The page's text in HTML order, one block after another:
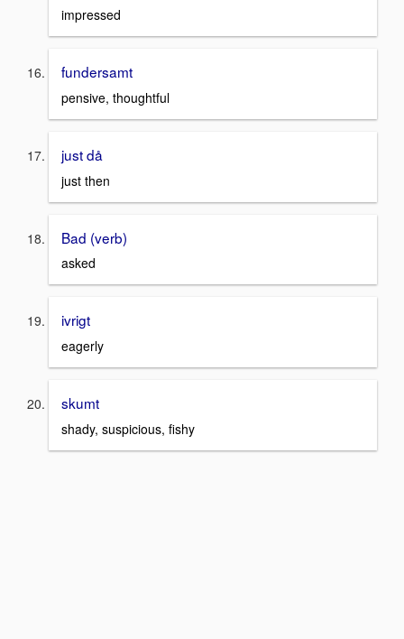
impressed
fundersamt
pensive, thoughtful
just då
just then
Bad (verb)
asked
ivrigt
eagerly
skumt
shady, suspicious, fishy